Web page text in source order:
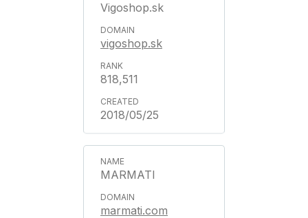
Vigoshop.sk
vigoshop.sk
818,511
2018/05/25
MARMATI
marmati.com